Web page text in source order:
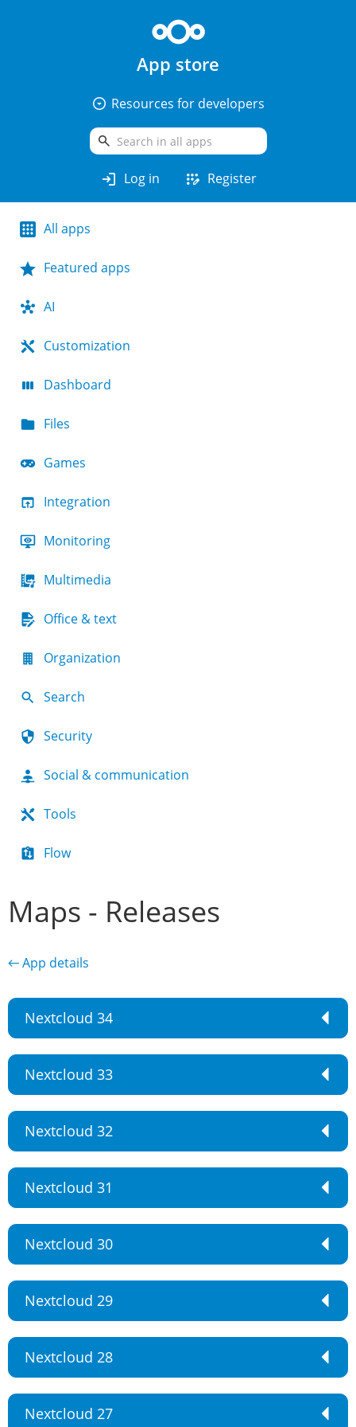
App store
arrow_drop_down_circle Resources for developers
search
login Log in app_registration Register
All apps
Featured apps
AI
Customization
Dashboard
Files
Games
Integration
Monitoring
Multimedia
Office & text
Organization
Search
Security
Social & communication
Tools
Flow
Maps - Releases
← App details
Nextcloud 34
Nextcloud 33
Nextcloud 32
Nextcloud 31
Nextcloud 30
Nextcloud 29
Nextcloud 28
Nextcloud 27